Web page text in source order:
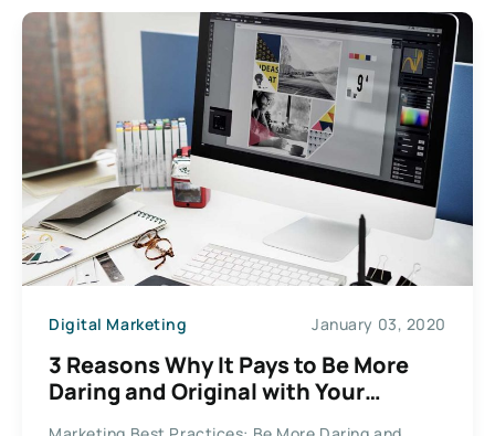
Digital Marketing January 03, 2020
3 Reasons Why It Pays to Be More
Daring and Original with Your